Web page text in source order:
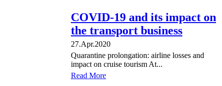
COVID-19 and its impact on
the transport business
27.Apr.2020
Quarantine prolongation: airline losses and
impact on cruise tourism At...
Read More